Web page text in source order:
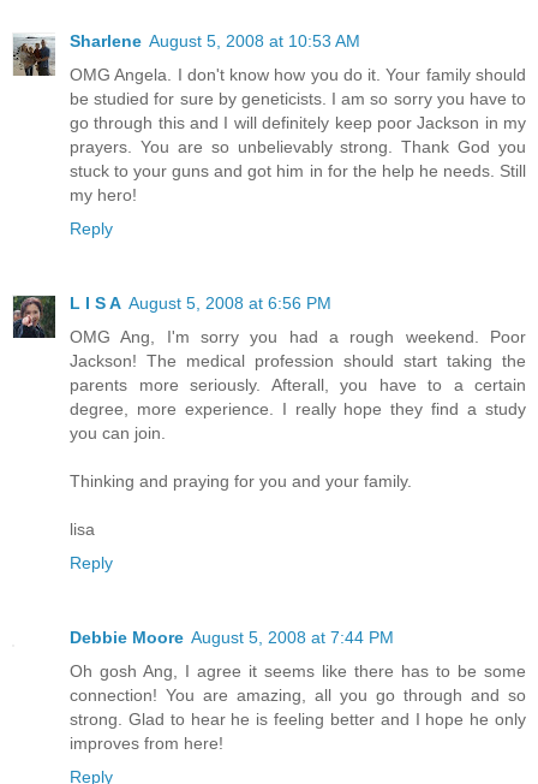
Sharlene August 5, 2008 at 10:53 AM
OMG Angela. I don't know how you do it. Your family should
be studied for sure by geneticists. I am so sorry you have to
go through this and I will definitely keep poor Jackson in my
prayers. You are so unbelievably strong. Thank God you
stuck to your guns and got him in for the help he needs. Still
my hero!
Reply
L I S A August 5, 2008 at 6:56 PM
OMG Ang, I'm sorry you had a rough weekend. Poor
Jackson! The medical profession should start taking the
parents more seriously. Afterall, you have to a certain
degree, more experience. I really hope they find a study
you can join.
Thinking and praying for you and your family.
lisa
Reply
Debbie Moore August 5, 2008 at 7:44 PM
Oh gosh Ang, I agree it seems like there has to be some
connection! You are amazing, all you go through and so
strong. Glad to hear he is feeling better and I hope he only
improves from here!
Reply